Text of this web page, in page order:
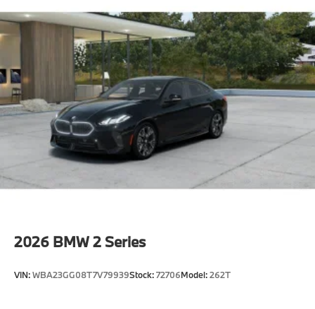
2026 BMW 2 Series
VIN:WBA23GG08T7V79939Stock:72706Model:262T